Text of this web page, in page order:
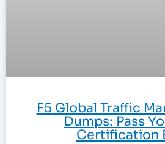
F5 Global Traffic
Dumps: Pass
Certification